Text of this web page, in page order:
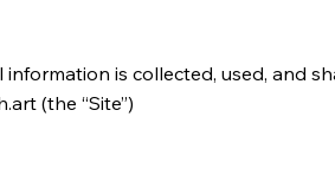
is collected, used, and
(the “Site”)